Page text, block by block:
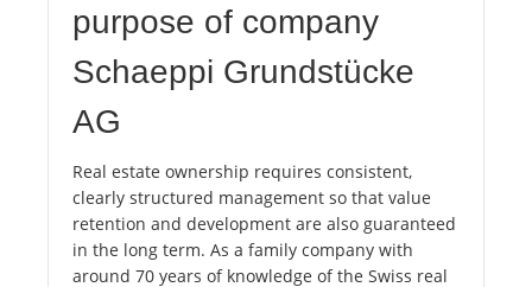
purpose of company
Schaeppi Grundstücke
AG
Real estate ownership requires consistent,
clearly structured management so that value
retention and development are also guaranteed
in the long term. As a family company with
around 70 years of knowledge of the Swiss real